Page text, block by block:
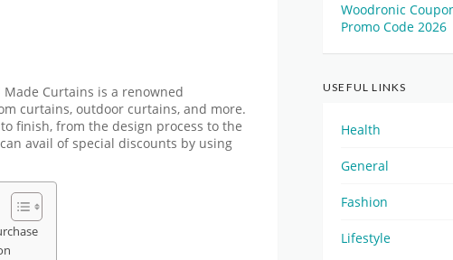
Curtains is a renowned
curtains, outdoor curtains, and more.
finish, from the design process to the
avail of special discounts by using
Woodronic
Promo Code 2026
USEFUL LINKS
Health
General
Fashion
Lifestyle